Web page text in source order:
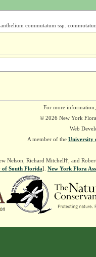
commutatum ssp.
For more
© 2026 New York
Web
A member of the University
Nelson, Richard Mitchell†, and
of South Florida]. New York Flora